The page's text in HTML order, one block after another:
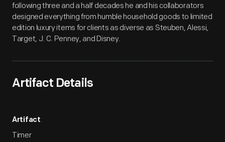
following three and a half decades he and his collaborators
designed everything from humble household goods to limited
edition luxury items for clients as diverse as Steuben, Alessi,
Target, J. C. Penney, and Disney.
Artifact Details
Artifact
Timer